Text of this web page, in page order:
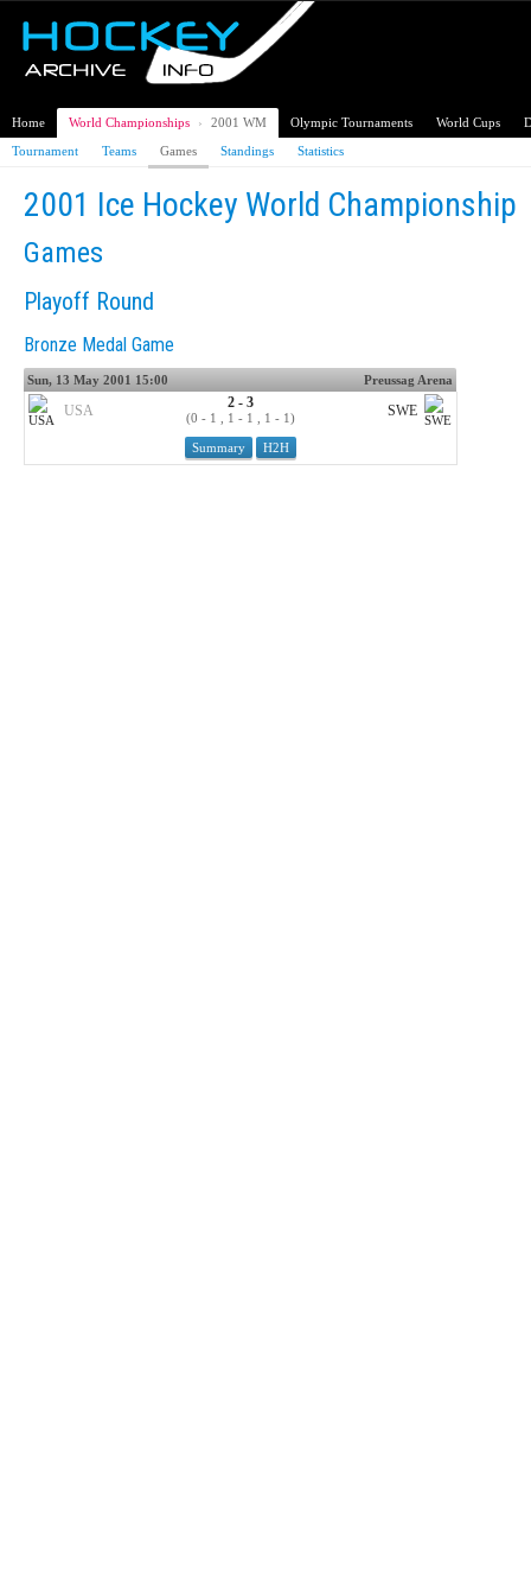
Home World Championships › 2001 WM Olympic Tournaments World Cups
Tournament
Teams Games Standings Statistics
2001 Ice Hockey World Championship
Games
Playoff Round
Bronze Medal Game
Sun, 13 May 2001 15:00 Preussag Arena
Summary H2H
USA 2 - 3
(0 - 1 , 1 - 1 , 1 - 1) SWE